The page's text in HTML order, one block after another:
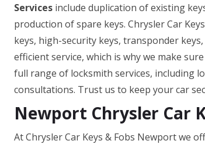
Services include duplication of existing
production of spare keys. Chrysler Car
keys, high-security keys, transponder
efficient service, which is why we make
full range of locksmith services, including
consultations. Trust us to keep your car
Newport Chrysler Car
At Chrysler Car Keys & Fobs Newport we